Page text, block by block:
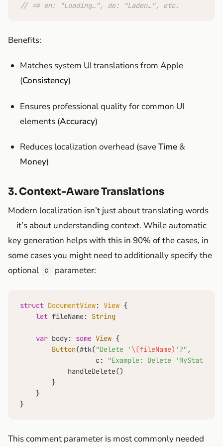
// => en: "Loading…", de: "Laden…", etc.
Benefits:
Matches system UI translations from Apple
(Consistency)
Ensures professional quality for common UI
elements (Accuracy)
Reduces localization overhead (saveTime &
Money)
3. Context-Aware Translations
Modern localization isn’t just about translating words
—it’s about understanding context. While automatic
key generation helps with this in 90% of the cases, in
some cases you might need to additionally specify the
optional
c parameter:
struct DocumentView: View {
let fileName: String
var body: some View {
Button(#tk("Delete ' \(fileName) '?" ,
                   c:
"Example: Delete
            handleDelete()
        }
    }
}
This comment parameter is most commonly needed